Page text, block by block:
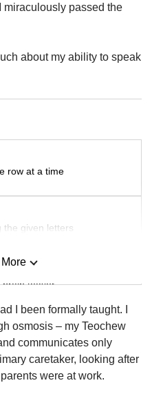
miraculously passed the
about my ability to speak
row at a time
the given letters
brain teaser
I been formally taught. I
osmosis – my Teochew
communicates only
caretaker, looking after
were at work.